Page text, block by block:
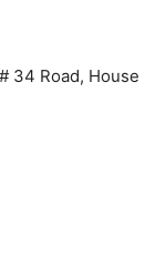
34 Road, House